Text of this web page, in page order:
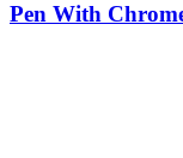
Pen With